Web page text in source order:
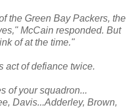
the Green Bay Packers, the
McCain responded. But
of at the time."
act of defiance twice.
of your squadron...
Davis...Adderley, Brown,